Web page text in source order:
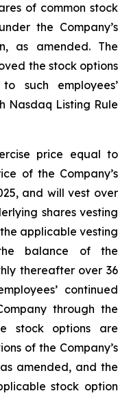
of common stock
the Company’s
as amended. The
the stock options
such employees’
Nasdaq Listing Rule
price equal to
of the Company’s
and will vest over
shares vesting
applicable vesting
balance of the
thereafter over 36
continued
through the
stock options are
of the Company’s
amended, and the
stock option